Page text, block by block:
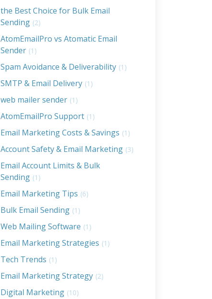
the Best Choice for Bulk Email
Sending (2)
AtomEmailPro vs Atomatic Email
Sender (1)
Spam Avoidance & Deliverability (1)
SMTP & Email Delivery (1)
web mailer sender (1)
AtomEmailPro Support (1)
Email Marketing Costs & Savings (1)
Account Safety & Email Marketing (3)
Email Account Limits & Bulk
Sending (1)
Email Marketing Tips (6)
Bulk Email Sending (1)
Web Mailing Software (1)
Email Marketing Strategies (1)
Tech Trends (1)
Email Marketing Strategy (2)
Digital Marketing (10)